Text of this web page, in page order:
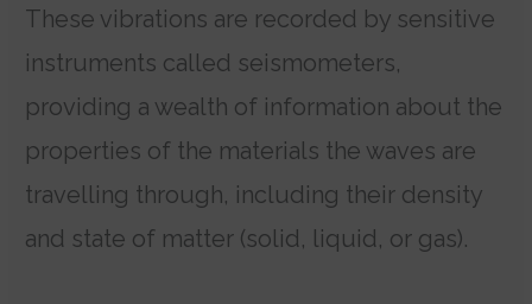
These vibrations are recorded by sensitive
instruments called seismometers,
providing a wealth of information about the
properties of the materials the waves are
travelling through, including their density
and state of matter (solid, liquid, or gas).